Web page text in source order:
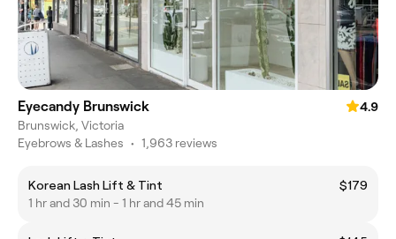
Eyecandy Brunswick
4.9
Brunswick, Victoria
Eyebrows & Lashes • 1,963 reviews
Korean Lash Lift & Tint
$179
1 hr and 30 min - 1 hr and 45 min